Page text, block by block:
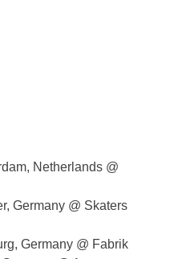
Netherlands @
Germany @ Skaters
Germany @ Fabrik